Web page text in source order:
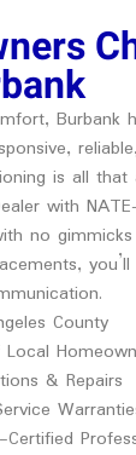
Burbank
is all
with
no
County
& Repairs